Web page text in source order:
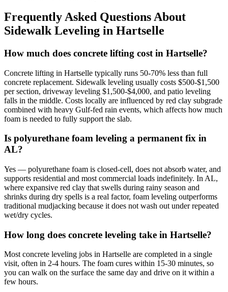
Frequently Asked Questions About
Sidewalk Leveling in Hartselle
How much does concrete lifting cost in Hartselle?
Concrete lifting in Hartselle typically runs 50-70% less than full
concrete replacement. Sidewalk leveling usually costs $500-$1,500
per section, driveway leveling $1,500-$4,000, and patio leveling
falls in the middle. Costs locally are influenced by red clay subgrade
combined with heavy Gulf-fed rain events, which affects how much
foam is needed to fully support the slab.
Is polyurethane foam leveling a permanent fix in
AL?
Yes — polyurethane foam is closed-cell, does not absorb water, and
supports residential and most commercial loads indefinitely. In AL,
where expansive red clay that swells during rainy season and
shrinks during dry spells is a real factor, foam leveling outperforms
traditional mudjacking because it does not wash out under repeated
wet/dry cycles.
How long does concrete leveling take in Hartselle?
Most concrete leveling jobs in Hartselle are completed in a single
visit, often in 2-4 hours. The foam cures within 15-30 minutes, so
you can walk on the surface the same day and drive on it within a
few hours.